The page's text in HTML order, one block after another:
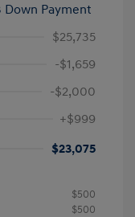
Down Payment
$25,735
-$1,659
-$2,000
+$999
$23,075
$500
$500